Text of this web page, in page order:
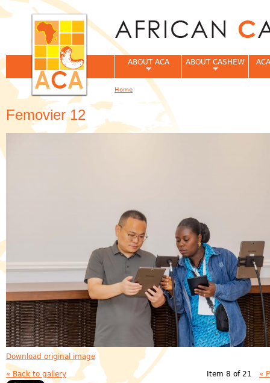
Femovier 12
Download original image
« Back to gallery Item 8 of 21 «
ABOUT ACA ABOUT CASHEW
You are here
Home